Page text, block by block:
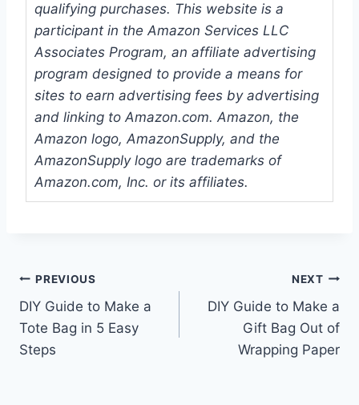
qualifying purchases. This website is a
participant in the Amazon Services LLC
Associates Program, an affiliate advertising
program designed to provide a means for
sites to earn advertising fees by advertising
and linking to Amazon.com. Amazon, the
Amazon logo, AmazonSupply, and the
AmazonSupply logo are trademarks of
Amazon.com, Inc. or its affiliates.
Post
navigation
PREVIOUS
DIY Guide to Make a
Tote Bag in 5 Easy
Steps
NEXT
DIY Guide to Make a
Gift Bag Out of
Wrapping Paper